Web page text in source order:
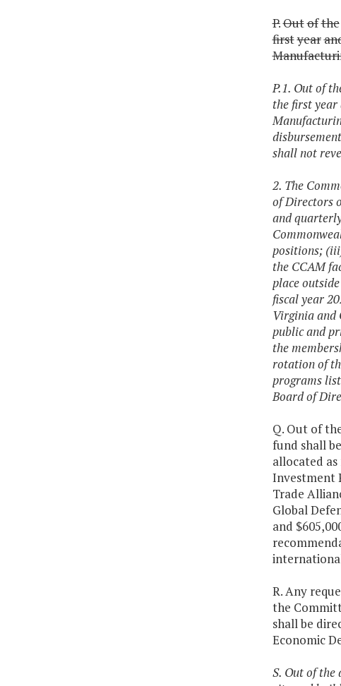
P.Outofthe
firstyear
P.1. Out of
the first year
shall not
2. The
of Directors
and
positions;
the CCAM
place
fiscal year
Virginia and
public and
the
rotation of
programs
Board of
Q. Out of
fund shall
allocated
Investment
Trade
Global
and
R. Any
the
shall be
Economic
S. Out of